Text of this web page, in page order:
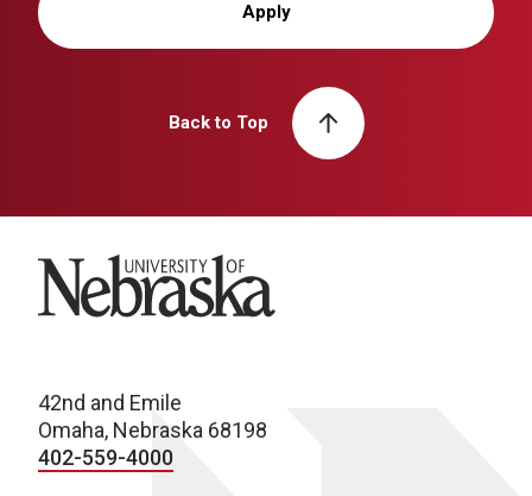
Apply
Back to Top
University of Nebraska
42nd and Emile
Omaha, Nebraska 68198
402-559-4000